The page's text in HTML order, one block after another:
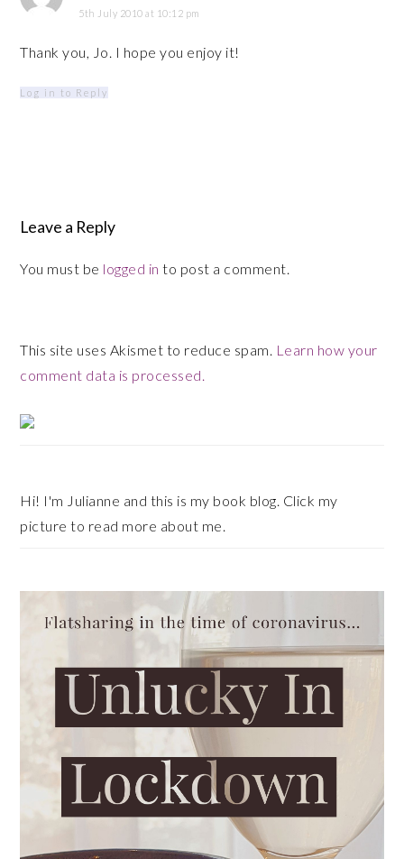
5th July 2010 at 10:12 pm
Thank you, Jo. I hope you enjoy it!
Log in to Reply
Leave a Reply
You must be logged in to post a comment.
This site uses Akismet to reduce spam. Learn how your
comment data is processed.
Hi! I'm Julianne and this is my book blog. Click my
picture to read more about me.